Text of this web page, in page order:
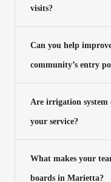
visits?
Can you help
community’s entry
Are irrigation system
your service?
What makes your
boards in Marietta?